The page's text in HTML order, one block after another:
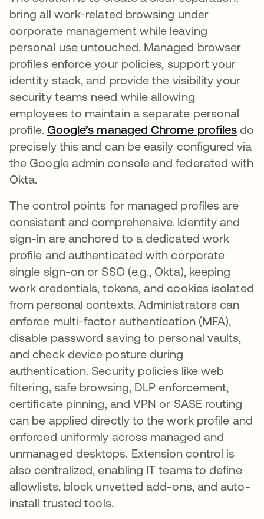
bring all work-related browsing under
corporate management while leaving
personal use untouched. Managed browser
profiles enforce your policies, support your
identity stack, and provide the visibility your
security teams need while allowing
employees to maintain a separate personal
profile. Google’s managed Chrome profiles do
precisely this and can be easily configured via
the Google admin console and federated with
Okta.
The control points for managed profiles are
consistent and comprehensive. Identity and
sign-in are anchored to a dedicated work
profile and authenticated with corporate
single sign-on or SSO (e.g., Okta), keeping
work credentials, tokens, and cookies isolated
from personal contexts. Administrators can
enforce multi-factor authentication (MFA),
disable password saving to personal vaults,
and check device posture during
authentication. Security policies like web
filtering, safe browsing, DLP enforcement,
certificate pinning, and VPN or SASE routing
can be applied directly to the work profile and
enforced uniformly across managed and
unmanaged desktops. Extension control is
also centralized, enabling IT teams to define
allowlists, block unvetted add-ons, and auto-
install trusted tools.